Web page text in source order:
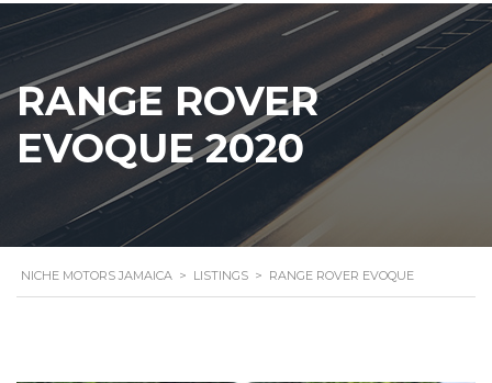
RANGE ROVER
EVOQUE 2020
NICHE MOTORS JAMAICA > LISTINGS > RANGE ROVER EVOQUE